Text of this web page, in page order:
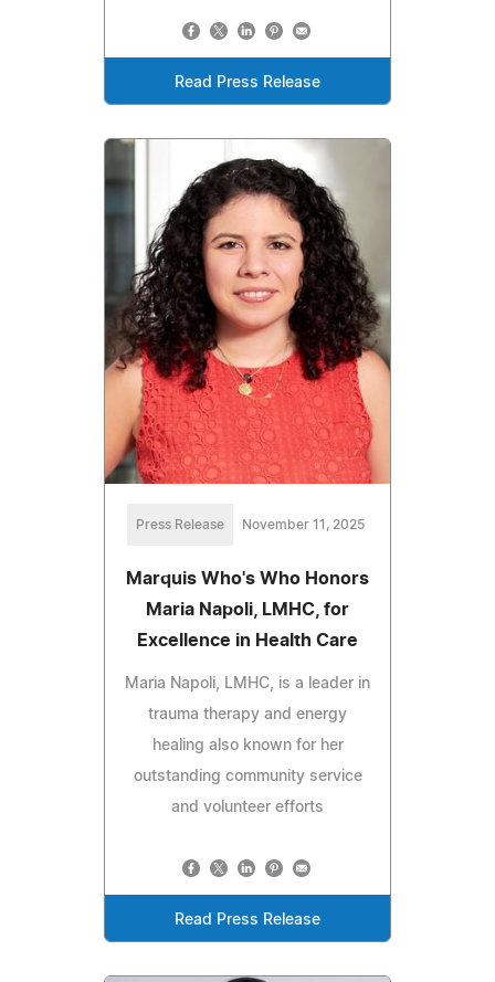
Read Press Release
Press Release November 11, 2025
Marquis Who's Who Honors
Maria Napoli, LMHC, for
Excellence in Health Care
Maria Napoli, LMHC, is a leader in
trauma therapy and energy
healing also known for her
outstanding community service
and volunteer efforts
Read Press Release